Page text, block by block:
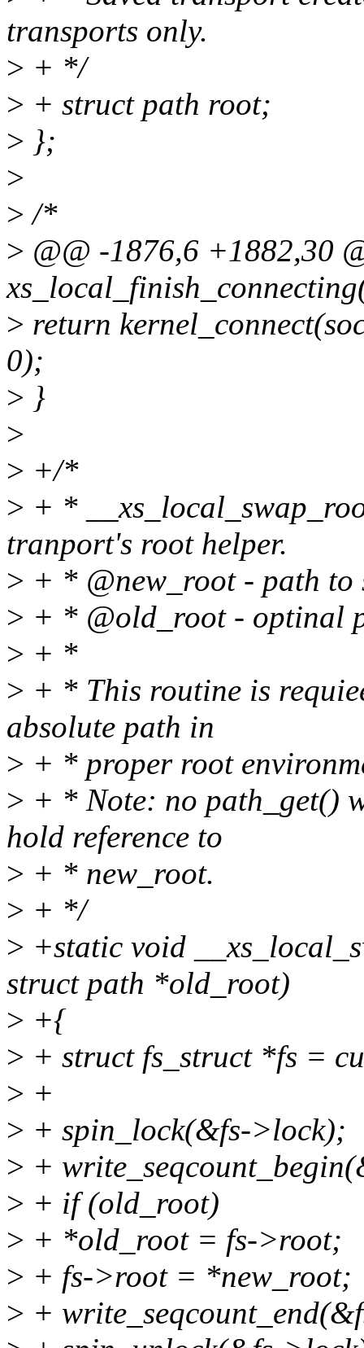
transports only.
> + */
> + struct path root;
> };
>
> /*
> @@ -1876,6 +1882,30
> return
0);
> }
>
> +/*
> + *
tranport's root helper.
> + * @new_root - path
> + * @old_root - optinal
> + *
> + * This routine is
absolute path in
> + * proper root
> + * Note: no path_get()
hold reference to
> + * new_root.
> + */
> +static void
struct path *old_root)
> +{
> + struct fs_struct *fs =
> +
> + spin_lock(&fs->lock);
> +
> + if (old_root)
> + *old_root = fs->root;
> + fs->root = *new_root;
> +